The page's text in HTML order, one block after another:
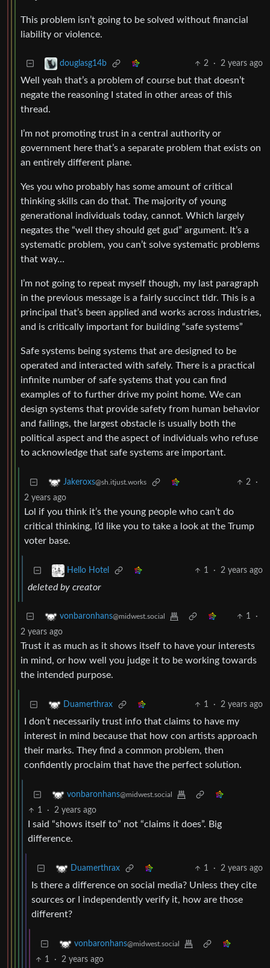
This problem isn’t going to be solved without financial
liability or violence.
douglasg14b 2 · 2 years ago
Well yeah that’s a problem of course but that doesn’t
negate the reasoning I stated in other areas of this
thread.
I’m not promoting trust in a central authority or
government here that’s a separate problem that exists on
an entirely different plane.
Yes you who probably has some amount of critical
thinking skills can do that. The majority of young
generational individuals today, cannot. Which largely
negates the “well they should get gud” argument. It’s a
systematic problem, you can’t solve systematic problems
that way…
I’m not going to repeat myself though, my last paragraph
in the previous message is a fairly succinct tldr. This is a
principal that’s been applied and works across industries,
and is critically important for building “safe systems”
Safe systems being systems that are designed to be
operated and interacted with safely. There is a practical
infinite number of safe systems that you can find
examples of to further drive my point home. We can
design systems that provide safety from human behavior
and failings, the largest obstacle is usually both the
political aspect and the aspect of individuals who refuse
to acknowledge that safe systems are important.
Jakeroxs@sh.itjust.works 2
·
2 years ago
Lol if you think it’s the young people who can’t do
critical thinking, I’d like you to take a look at the Trump
voter base.
Hello Hotel 1 · 2 years ago
deleted by creator
vonbaronhans@midwest.social 1
·
2 years ago
Trust it as much as it shows itself to have your interests
in mind, or how well you judge it to be working towards
the intended purpose.
Duamerthrax 1 · 2 years ago
I don’t necessarily trust info that claims to have my
interest in mind because that how con artists approach
their marks. They find a common problem, then
confidently proclaim that have the perfect solution.
vonbaronhans@midwest.social
1 · 2 years ago
I said “shows itself to” not “claims it does”. Big
difference.
Duamerthrax 1 · 2 years ago
Is there a difference on social media? Unless they cite
sources or I independently verify it, how are those
different?
vonbaronhans@midwest.social
1 · 2 years ago